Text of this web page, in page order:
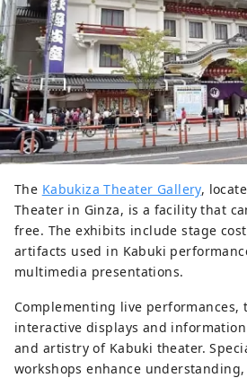
The Kabukiza Theater Gallery,
Theater in Ginza, is a facility that
free. The exhibits include stage
artifacts used in Kabuki
multimedia presentations.
Complementing live performances,
interactive displays and
and artistry of Kabuki theater.
workshops enhance